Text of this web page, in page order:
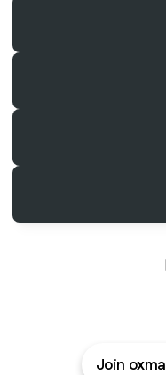
Join